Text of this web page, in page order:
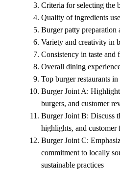
Criteria for selecting the
Quality of ingredients
Burger patty preparation
Variety and creativity in
Consistency in taste and
Overall dining
Top burger restaurants
Burger Joint A:
burgers, and customer
Burger Joint B: Discuss
highlights, and customer
Burger Joint C:
commitment to locally
sustainable practices